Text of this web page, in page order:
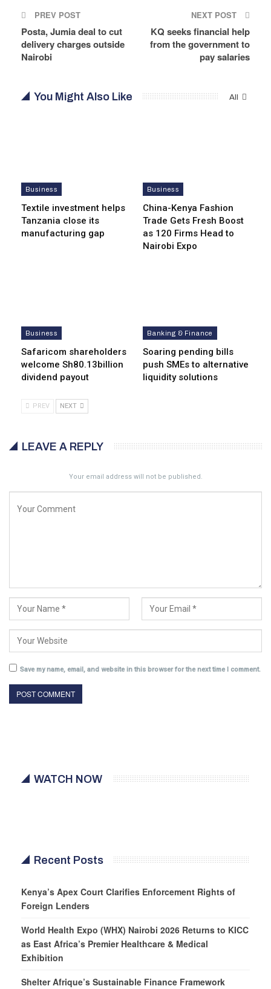
PREV POST
Posta, Jumia deal to cut
delivery charges outside
Nairobi
NEXT POST
KQ seeks financial help
from the government to
pay salaries
All
You Might Also Like
Business
Textile investment helps
Tanzania close its
manufacturing gap
Business
China-Kenya Fashion
Trade Gets Fresh Boost
as 120 Firms Head to
Nairobi Expo
Business
Safaricom shareholders
welcome Sh80.13billion
dividend payout
Banking & Finance
Soaring pending bills
push SMEs to alternative
liquidity solutions
PREV NEXT
LEAVE A REPLY
Your email address will not be published.
Save my name, email, and website in this browser for the next time I comment.
WATCH NOW
Recent Posts
Kenya’s Apex Court Clarifies Enforcement Rights of
Foreign Lenders
World Health Expo (WHX) Nairobi 2026 Returns to KICC
as East Africa’s Premier Healthcare & Medical
Exhibition
Shelter Afrique’s Sustainable Finance Framework